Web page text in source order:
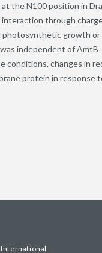
the N100 position in
interaction through
photosynthetic growth or
independent of AmtB
conditions, changes in
protein in response
International